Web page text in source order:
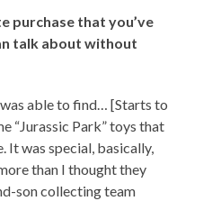
purchase that you’ve
talk about without
able to find… [Starts to
“Jurassic Park” toys that
It was special, basically,
than I thought they
son collecting team